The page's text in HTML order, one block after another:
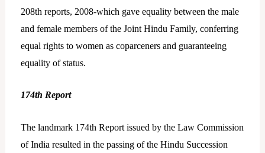
208th reports, 2008-which gave equality between the male
and female members of the Joint Hindu Family, conferring
equal rights to women as coparceners and guaranteeing
equality of status.
174th Report
The landmark 174th Report issued by the Law Commission
of India resulted in the passing of the Hindu Succession